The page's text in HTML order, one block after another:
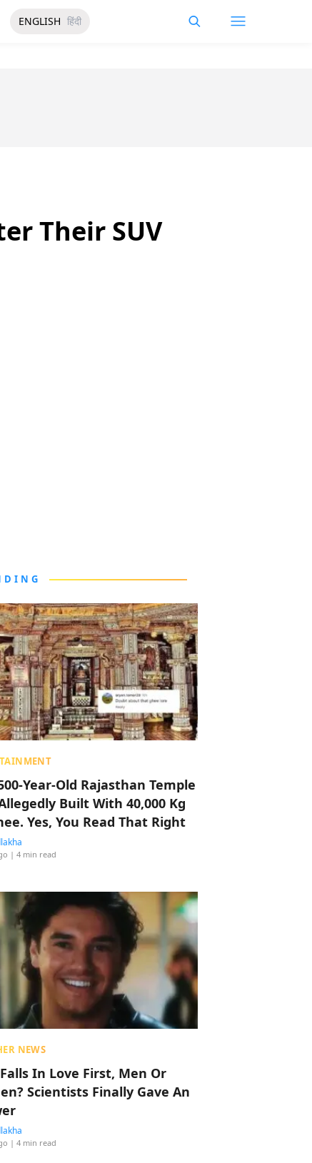
ENGLISH हिंदी
Their SUV
Year-Old Rajasthan Temple
Built With 40,000 Kg
Yes, You Read That Right
| 4 min read
NEWS
In Love First, Men Or
Scientists Finally Gave An
| 4 min read